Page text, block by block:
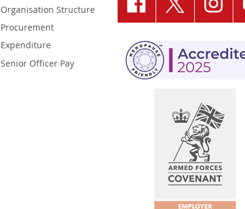
Organisation Structure
Procurement
Expenditure
Senior Officer Pay